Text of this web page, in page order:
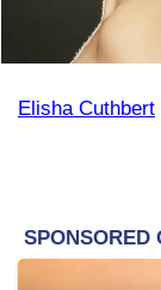
Elisha Cuthbert